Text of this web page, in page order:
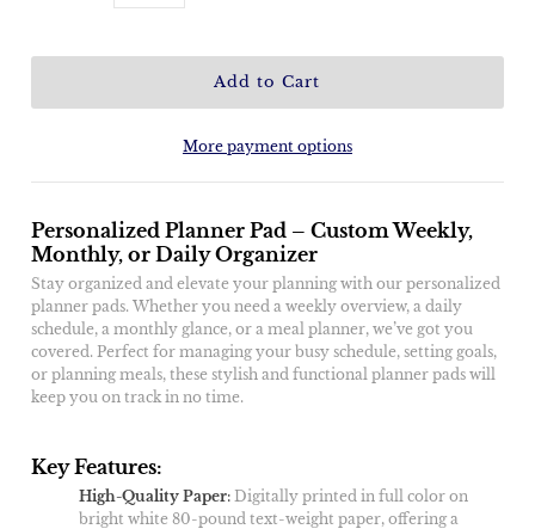
More payment options
Personalized Planner Pad – Custom Weekly,
Monthly, or Daily Organizer
Stay organized and elevate your planning with our personalized
planner pads. Whether you need a weekly overview, a daily
schedule, a monthly glance, or a meal planner, we’ve got you
covered. Perfect for managing your busy schedule, setting goals,
or planning meals, these stylish and functional planner pads will
keep you on track in no time.
Key Features:
High-Quality Paper: Digitally printed in full color on
bright white 80-pound text-weight paper, offering a